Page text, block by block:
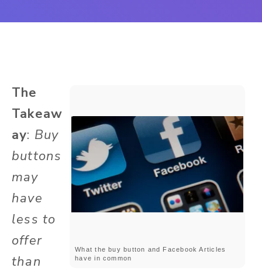
What the buy button and Facebook Articles
have in common
The
Takeaw
ay: Buy
buttons
may
have
less to
offer
than